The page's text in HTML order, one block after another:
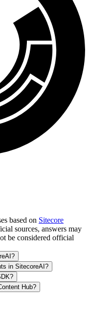
based on Sitecore
sources, answers may
be considered official
in SitecoreAI?
Hub?